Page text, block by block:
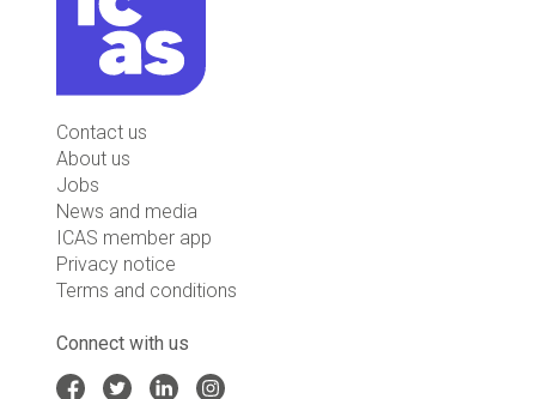
Contact us
About us
Jobs
News and media
ICAS member app
Privacy notice
Terms and conditions
Connect with us